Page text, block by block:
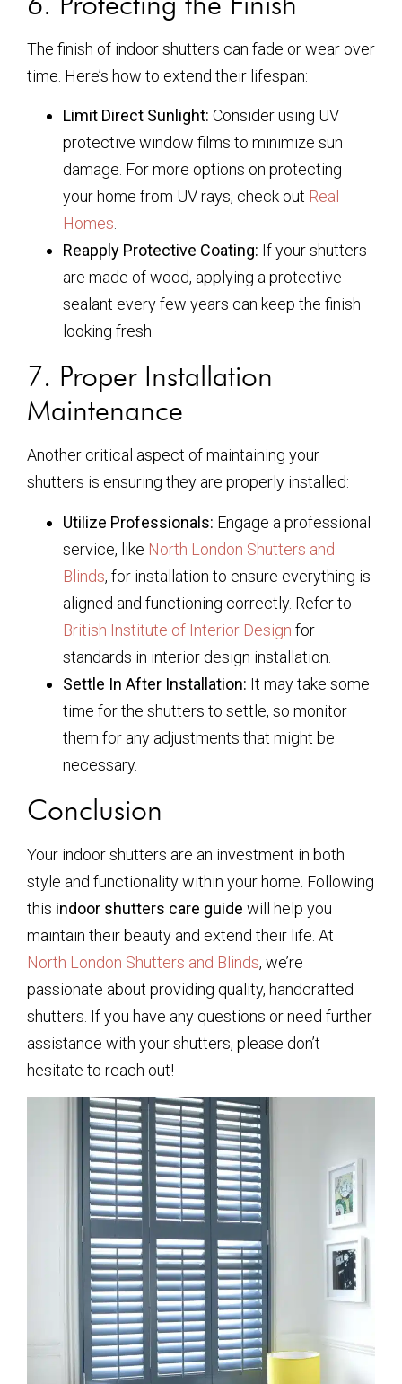
The finish of indoor shutters can fade or wear over
time. Here’s how to extend their lifespan:
Limit Direct Sunlight: Consider using UV
protective window films to minimize sun
damage. For more options on protecting
your home from UV rays, check out Real
Homes.
Reapply Protective Coating: If your shutters
are made of wood, applying a protective
sealant every few years can keep the finish
looking fresh.
7. Proper Installation
Maintenance
Another critical aspect of maintaining your
shutters is ensuring they are properly installed:
Utilize Professionals: Engage a professional
service, like North London Shutters and
Blinds, for installation to ensure everything is
aligned and functioning correctly. Refer to
British Institute of Interior Design for
standards in interior design installation.
Settle In After Installation: It may take some
time for the shutters to settle, so monitor
them for any adjustments that might be
necessary.
Conclusion
Your indoor shutters are an investment in both
style and functionality within your home. Following
this indoor shutters care guide will help you
maintain their beauty and extend their life. At
North London Shutters and Blinds, we’re
passionate about providing quality, handcrafted
shutters. If you have any questions or need further
assistance with your shutters, please don’t
hesitate to reach out!